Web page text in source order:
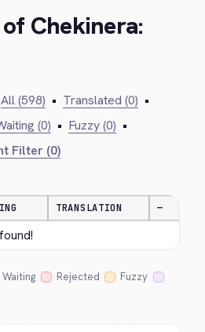
Chekinera:
All (598) • Translated (0) •
(0) • Fuzzy (0) •
Filter (0)
TRANSLATION —
Waiting Rejected
Fuzzy